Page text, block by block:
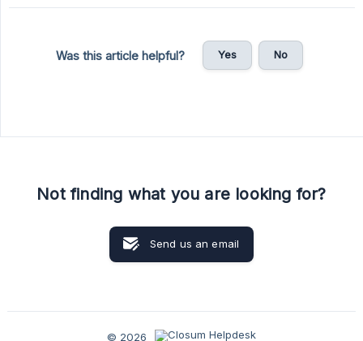
Was this article helpful? Yes No
Not finding what you are looking for?
Send us an email
© 2026